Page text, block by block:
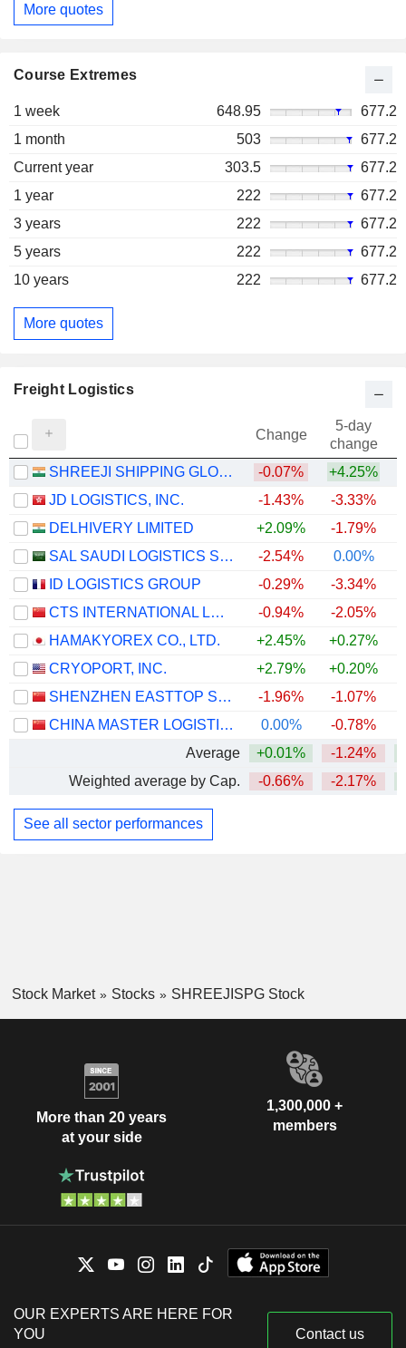
More quotes
Course Extremes
1 week 648.95
677.2
1 month
503
677.2
Current year
303.5
677.2
1 year
222
677.2
3 years
222
677.2
5 years
222
677.2
10 years
222 677.2
More quotes
Freight Logistics
Change
5-day
change
SHREEJI SHIPPING GLOBAL LIMITED
-0.07%
+4.25%
JD LOGISTICS, INC.
-1.43% -3.33%
DELHIVERY LIMITED
+2.09% -1.79%
SAL SAUDI LOGISTICS SERVICES COMPANY
-2.54% 0.00%
ID LOGISTICS GROUP
-0.29% -3.34%
CTS INTERNATIONAL LOGISTICS CORPORATION LIMITED
-0.94% -2.05%
HAMAKYOREX CO., LTD.
+2.45% +0.27%
CRYOPORT, INC.
+2.79% +0.20%
SHENZHEN EASTTOP SUPPLY CHAIN MANAGEMENT CO., LTD.
-1.96% -1.07%
CHINA MASTER LOGISTICS CO., LTD.
0.00% -0.78%
Average
+0.01% -1.24%
Weighted average by Cap.
-0.66% -2.17%
See all sector performances
Stock Market Stocks SHREEJISPG Stock
More than 20 years
at your side
1,300,000 +
members
OUR EXPERTS ARE HERE FOR
YOU
Contact us